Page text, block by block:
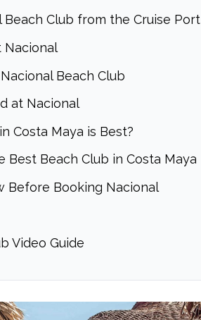
Club from the Cruise Port
Nacional
Beach Club
at Nacional
Costa Maya is Best?
Best Beach Club in Costa Maya
Before Booking Nacional
Video Guide